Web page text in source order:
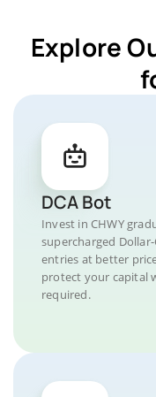
Explore
DCA Bot
Invest in CHWY
supercharged
entries at better
protect your capital
required.